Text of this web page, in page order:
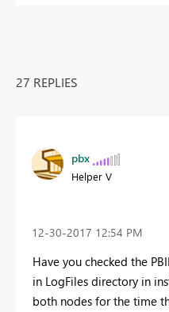
27 REPLIES
pbx
Helper V
‎12-30-2017 12:54 PM
Have you checked the
in LogFiles directory in
both nodes for the time